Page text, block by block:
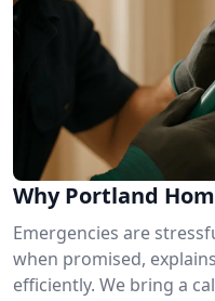
Why Portland
Emergencies are
when promised,
efficiently. We bring a